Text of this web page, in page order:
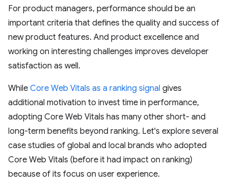
For product managers, performance should be an
important criteria that defines the quality and success of
new product features. And product excellence and
working on interesting challenges improves developer
satisfaction as well.
While Core Web Vitals as a ranking signal gives
additional motivation to invest time in performance,
adopting Core Web Vitals has many other short- and
long-term benefits beyond ranking. Let's explore several
case studies of global and local brands who adopted
Core Web Vitals (before it had impact on ranking)
because of its focus on user experience.